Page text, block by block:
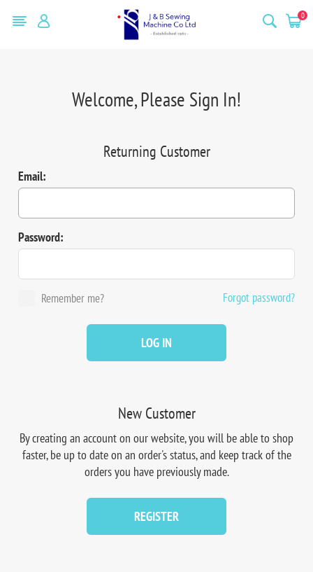
0
Welcome, Please Sign In!
New Customer
By creating an account on our website, you will be able to shop
faster, be up to date on an order's status, and keep track of the
orders you have previously made.
REGISTER
Returning Customer
Email:
Password:
Remember me? Forgot password?
LOG IN